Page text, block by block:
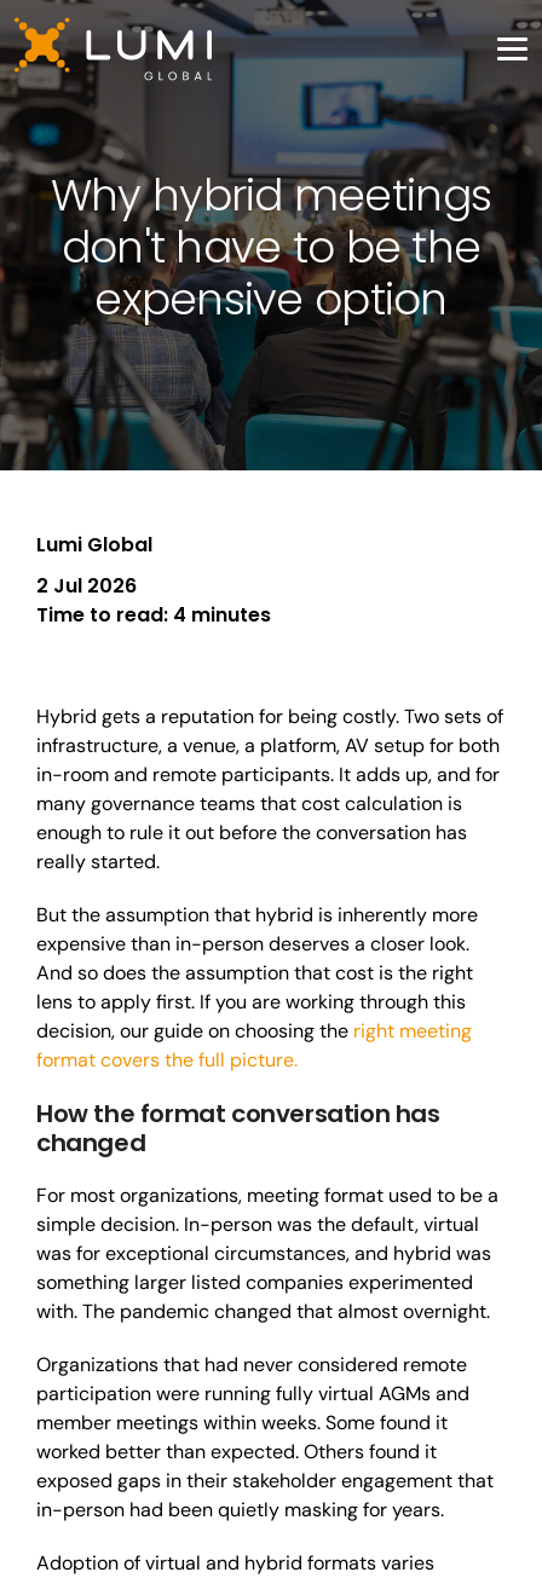
Why hybrid meetings
don't have to be the
expensive option
Lumi Global
2 Jul 2026
Time to read: 4 minutes
Hybrid gets a reputation for being costly. Two sets of
infrastructure, a venue, a platform, AV setup for both
in-room and remote participants. It adds up, and for
many governance teams that cost calculation is
enough to rule it out before the conversation has
really started.
But the assumption that hybrid is inherently more
expensive than in-person deserves a closer look.
And so does the assumption that cost is the right
lens to apply first. If you are working through this
decision, our guide on choosing the right meeting
format covers the full picture.
How the format conversation has
changed
For most organizations, meeting format used to be a
simple decision. In-person was the default, virtual
was for exceptional circumstances, and hybrid was
something larger listed companies experimented
with. The pandemic changed that almost overnight.
Organizations that had never considered remote
participation were running fully virtual AGMs and
member meetings within weeks. Some found it
worked better than expected. Others found it
exposed gaps in their stakeholder engagement that
in-person had been quietly masking for years.
Adoption of virtual and hybrid formats varies